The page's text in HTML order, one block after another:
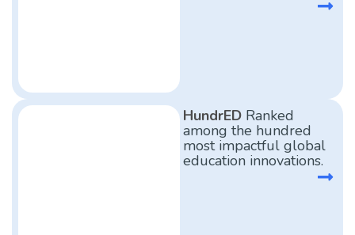
HundrED Ranked
among the hundred
most impactful global
education innovations.